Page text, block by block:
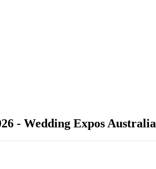
- Wedding Expos Australia